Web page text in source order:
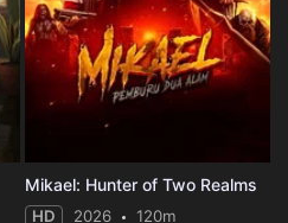
Mikael: Hunter of Two Realms
HD 2026 120m